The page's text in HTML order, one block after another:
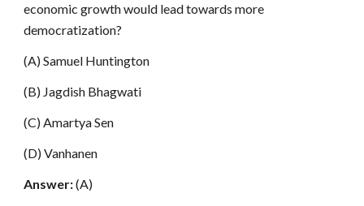
economic growth would lead towards more
democratization?
(A) Samuel Huntington
(B) Jagdish Bhagwati
(C) Amartya Sen
(D) Vanhanen
Answer:(A)